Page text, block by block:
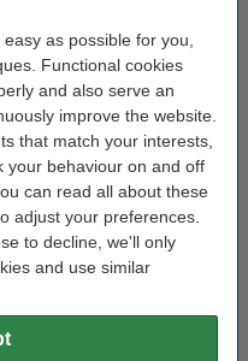
as possible for you,
Functional cookies
and also serve an
improve the website.
that match your interests,
your behaviour on and off
can read all about these
adjust your preferences.
to decline, we'll only
and use similar